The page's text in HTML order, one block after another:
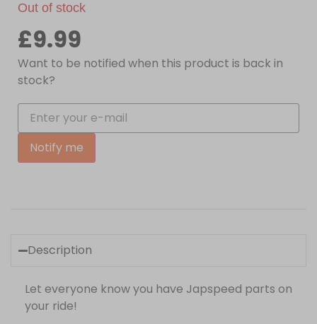
Out of stock
£9.99
Want to be notified when this product is back in
stock?
Notify me
Description
Let everyone know you have Japspeed parts on
your ride!